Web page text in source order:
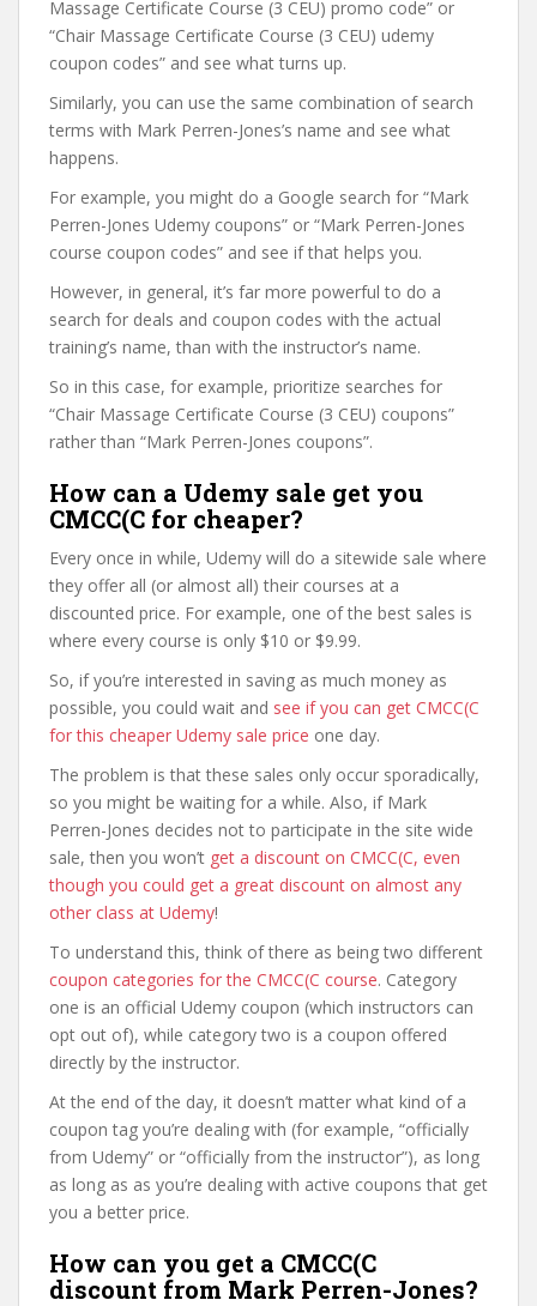
Massage Certificate Course (3 CEU) promo code” or
“Chair Massage Certificate Course (3 CEU) udemy
coupon codes” and see what turns up.
Similarly, you can use the same combination of search
terms with Mark Perren-Jones’s name and see what
happens.
For example, you might do a Google search for “Mark
Perren-Jones Udemy coupons” or “Mark Perren-Jones
course coupon codes” and see if that helps you.
However, in general, it’s far more powerful to do a
search for deals and coupon codes with the actual
training’s name, than with the instructor’s name.
So in this case, for example, prioritize searches for
“Chair Massage Certificate Course (3 CEU) coupons”
rather than “Mark Perren-Jones coupons”.
How can a Udemy sale get you
CMCC(C for cheaper?
Every once in while, Udemy will do a sitewide sale where
they offer all (or almost all) their courses at a
discounted price. For example, one of the best sales is
where every course is only $10 or $9.99.
So, if you’re interested in saving as much money as
possible, you could wait and see if you can get CMCC(C
for this cheaper Udemy sale price one day.
The problem is that these sales only occur sporadically,
so you might be waiting for a while. Also, if Mark
Perren-Jones decides not to participate in the site wide
sale, then you won’t get a discount on CMCC(C, even
though you could get a great discount on almost any
other class at Udemy!
To understand this, think of there as being two different
coupon categories for the CMCC(C course. Category
one is an official Udemy coupon (which instructors can
opt out of), while category two is a coupon offered
directly by the instructor.
At the end of the day, it doesn’t matter what kind of a
coupon tag you’re dealing with (for example, “officially
from Udemy” or “officially from the instructor”), as long
as long as as you’re dealing with active coupons that get
you a better price.
How can you get a CMCC(C
discount from Mark Perren-Jones?